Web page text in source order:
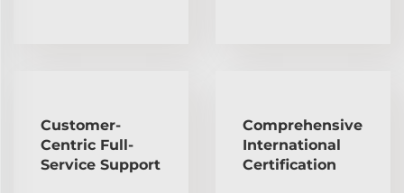
Customer-
Centric Full-
Service Support
Comprehensive
International
Certification